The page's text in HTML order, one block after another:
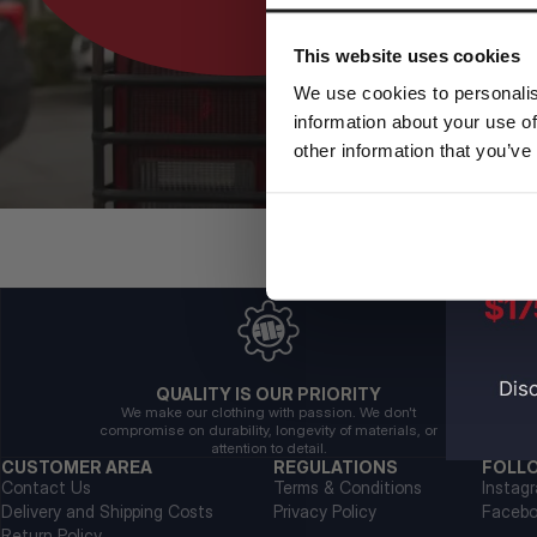
This website uses cookies
We use cookies to
information about your use
other information that
QUALITY IS OUR PRIORITY
We make our clothing with passion. We don't
compromise on durability, longevity of materials, or
attention to detail.
CUSTOMER AREA
Contact Us
Delivery and Shipping Costs
REGULATIONS
Terms & Conditions
Privacy Policy